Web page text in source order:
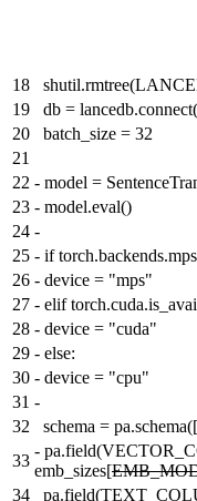
18
19
db =
20
batch_size = 32
21
22 - model =
23 - model.eval()
24 -
25 - if
26 - device = "mps"
27 - elif
28 - device = "cuda"
29 - else:
30 - device = "cpu"
31 -
32
schema = pa.schema([
33
-
emb_sizes[
34